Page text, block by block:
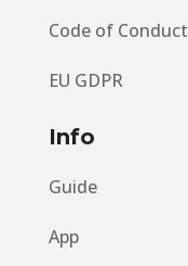
Code of Conduct
EU GDPR
Info
Guide
App